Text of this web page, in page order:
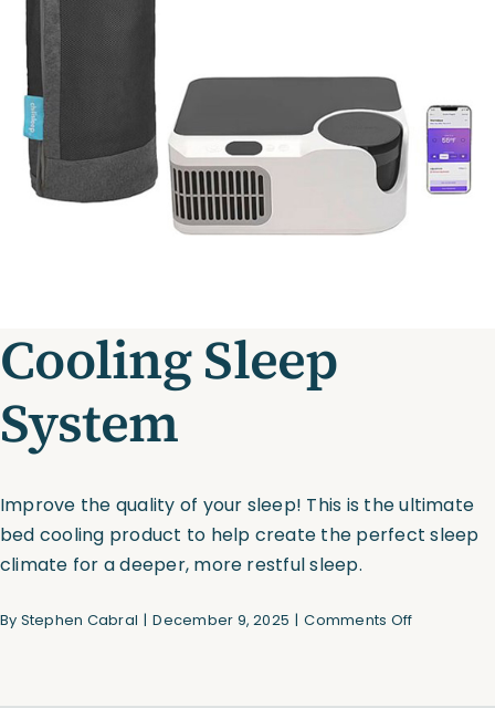
Podcasts
Assessments
Shop
Cooling Sleep
System
Improve the quality of your sleep! This is the ultimate
bed cooling product to help create the perfect sleep
climate for a deeper, more restful sleep.
By Stephen Cabral | December 9, 2025 | Comments Offon